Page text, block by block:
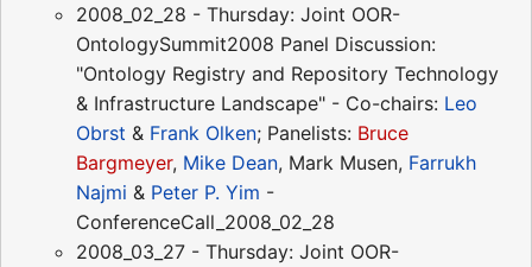
2008_02_28 - Thursday: Joint OOR-
OntologySummit2008 Panel Discussion:
"Ontology Registry and Repository Technology
& Infrastructure Landscape" - Co-chairs: Leo
Obrst & Frank Olken; Panelists: Bruce
Bargmeyer, Mike Dean, Mark Musen, Farrukh
Najmi & Peter P. Yim -
ConferenceCall_2008_02_28
2008_03_27 - Thursday: Joint OOR-